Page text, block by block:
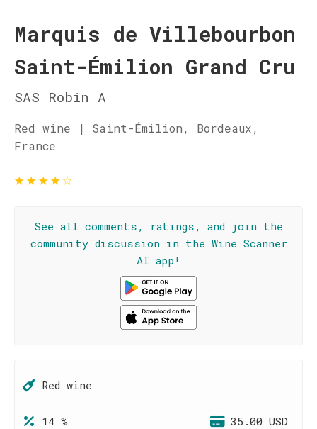
Marquis de Villebourbon
Saint-Émilion Grand Cru
SAS Robin A
Red wine | Saint-Émilion, Bordeaux,
France
★★★★☆
See all comments, ratings, and join the
community discussion in the Wine Scanner
AI app!
Red wine
14 % 35.00 USD